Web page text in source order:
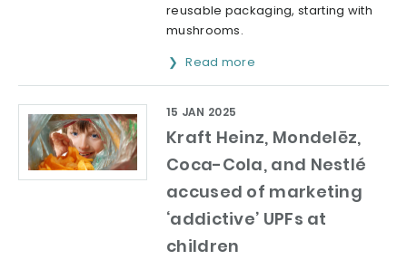
reusable packaging, starting with
mushrooms.
Read more
Kraft Heinz, Mondelēz,
Coca-Cola, and Nestlé
accused of marketing
‘addictive’ UPFs at
children
15 JAN 2025